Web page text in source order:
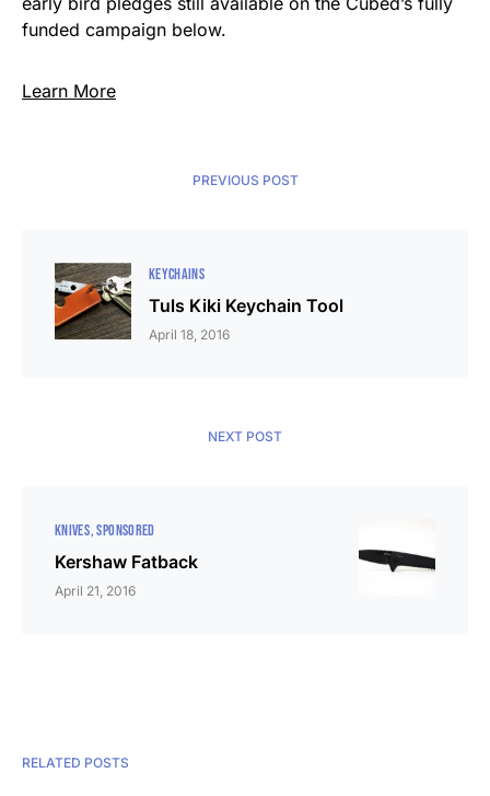
funded campaign below.
Learn More
PREVIOUS POST
KEYCHAINS
Tuls Kiki Keychain Tool
April 18, 2016
NEXT POST
KNIVES SPONSORED
Kershaw Fatback
April 21, 2016
RELATED POSTS